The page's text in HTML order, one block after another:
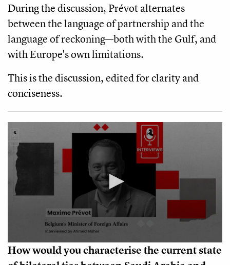
During the discussion, Prévot alternates
between the language of partnership and the
language of reckoning—both with the Gulf, and
with Europe's own limitations.
This is the discussion, edited for clarity and
conciseness.
How would you characterise the current state